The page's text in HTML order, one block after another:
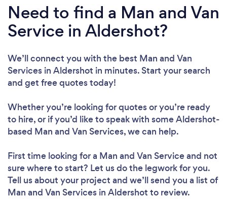
Need to find a Man and Van
Service in Aldershot?
We’ll connect you with the best Man and Van
Services in Aldershot in minutes. Start your search
and get free quotes today!
Whether you’re looking for quotes or you’re ready
to hire, or if you’d like to speak with some Aldershot-
based Man and Van Services, we can help.
First time looking for a Man and Van Serviceand not
sure where to start? Let us do the legwork for you.
Tell us about your project and we’ll send you a list of
Man and Van Services in Aldershot to review.